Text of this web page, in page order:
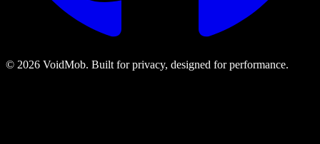
© 2026 VoidMob. Built for privacy, designed for performance.